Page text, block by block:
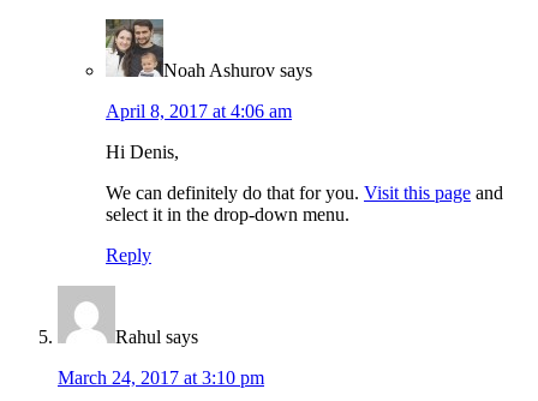
Noah Ashurov says
April 8, 2017 at 4:06 am
Hi Denis,
We can definitely do that for you. Visit this page and
select it in the drop-down menu.
Reply
Rahul says
March 24, 2017 at 3:10 pm